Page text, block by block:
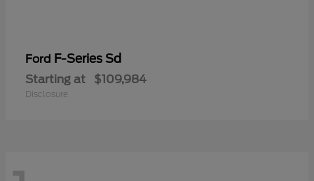
Ford F-Series Sd
Starting at $109,984
Disclosure